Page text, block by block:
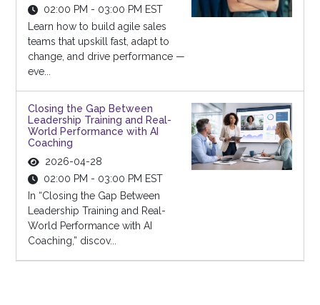
02:00 PM - 03:00 PM EST
Learn how to build agile sales
teams that upskill fast, adapt to
change, and drive performance —
eve...
Closing the Gap Between
Leadership Training and Real-
World Performance with AI
Coaching
2026-04-28
02:00 PM - 03:00 PM EST
In “Closing the Gap Between
Leadership Training and Real-
World Performance with AI
Coaching,” discov...